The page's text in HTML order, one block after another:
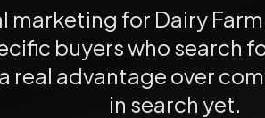
for Dairy
buyers who search
real advantage over
in search yet.